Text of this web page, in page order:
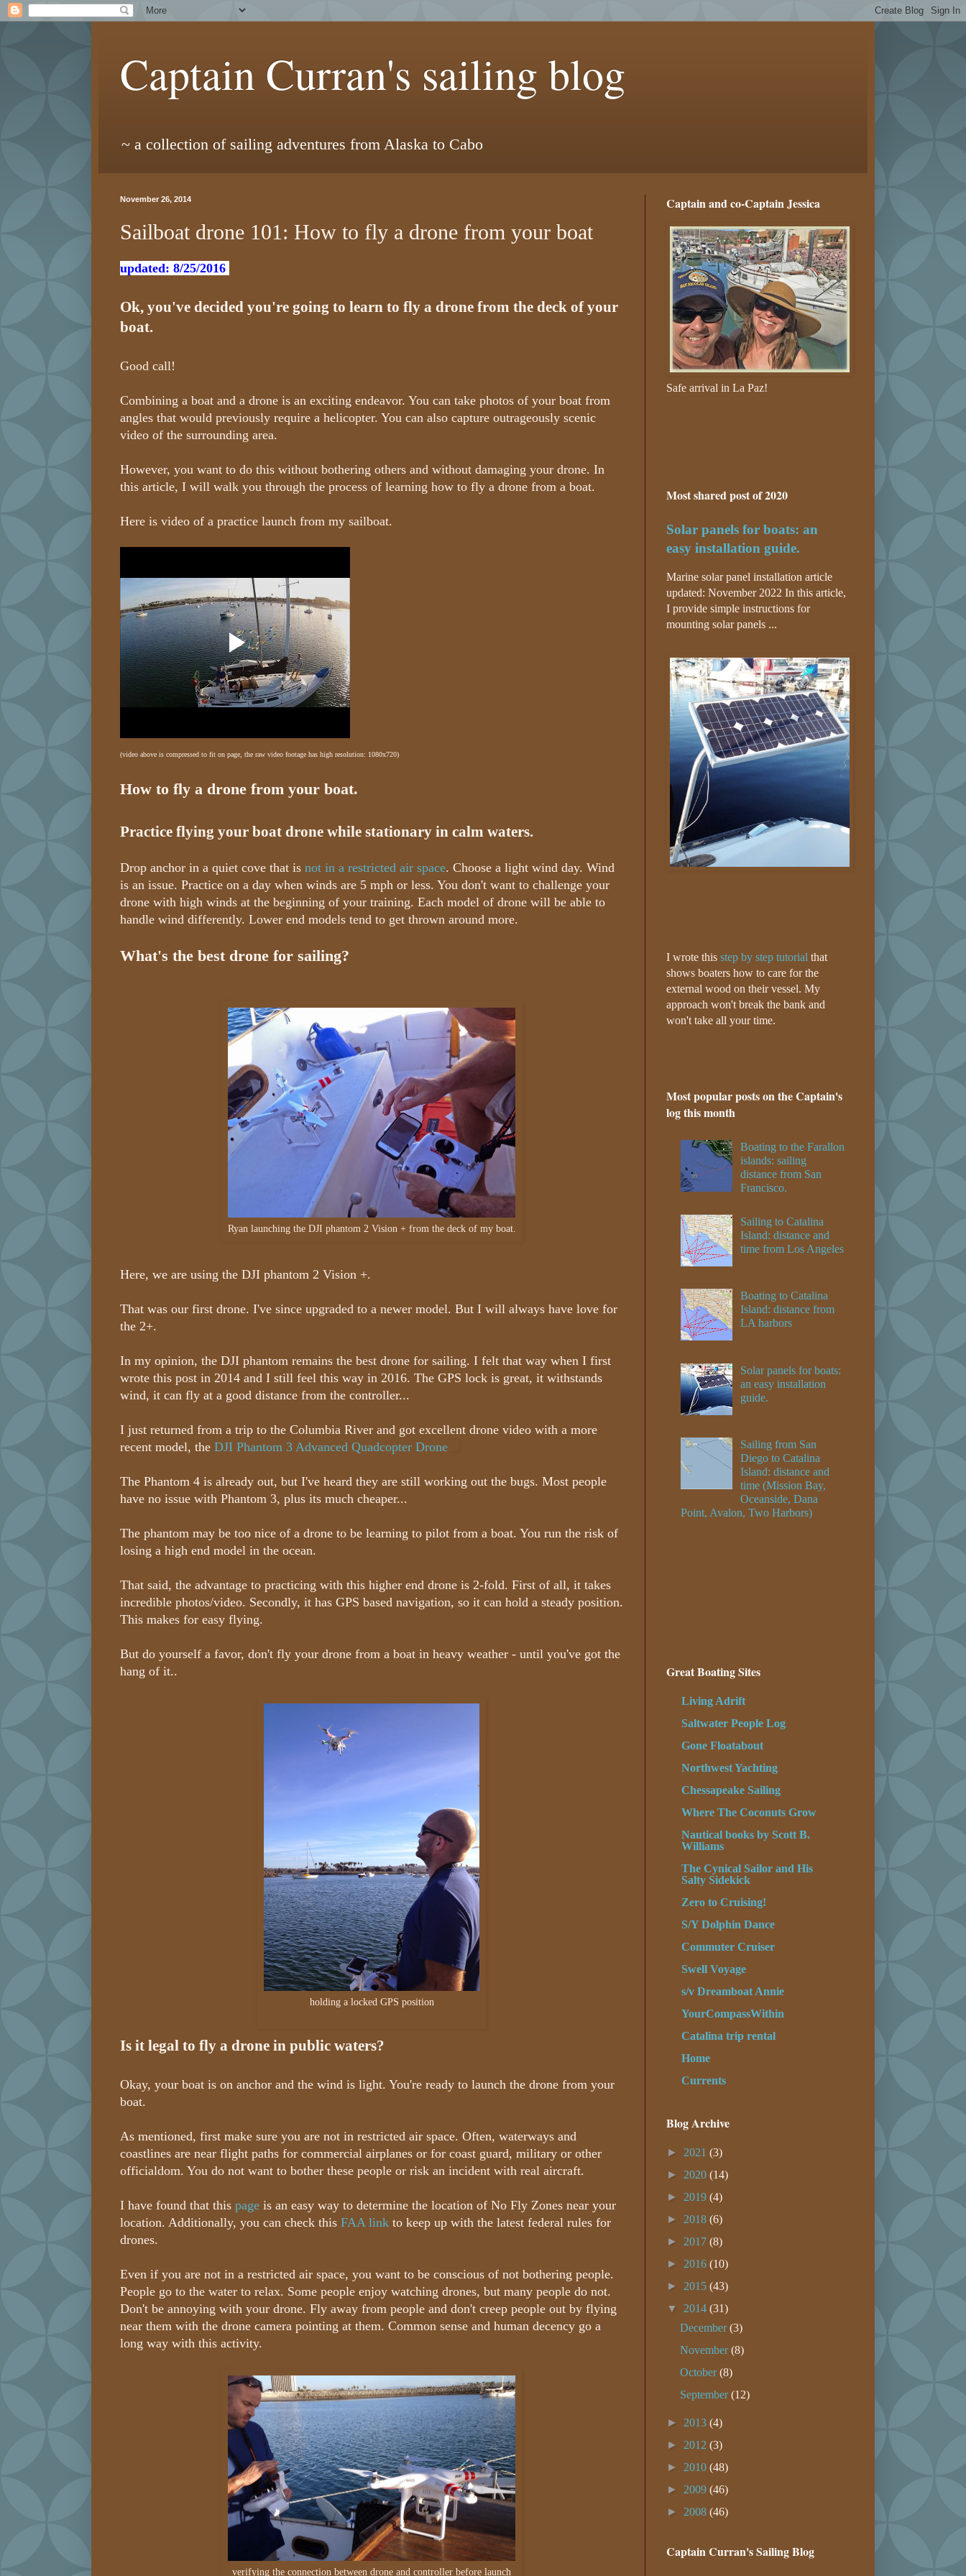
Captain Curran's sailing blog
~ a collection of sailing adventures from Alaska to Cabo
November 26, 2014
Sailboat drone 101: How to fly a drone from your boat
updated: 8/25/2016
Ok, you've decided you're going to learn to fly a drone from the deck of your
boat.
Good call!
Combining a boat and a drone is an exciting endeavor. You can take photos of your boat from
angles that would previously require a helicopter. You can also capture outrageously scenic
video of the surrounding area.
However, you want to do this without bothering others and without damaging your drone. In
this article, I will walk you through the process of learning how to fly a drone from a boat.
Here is video of a practice launch from my sailboat.
(video above is compressed to fit on page, the raw video footage has high resolution: 1080x720)
How to fly a drone from your boat.
Practice flying your boat drone while stationary in calm waters.
Drop anchor in a quiet cove that is not in a restricted air space. Choose a light wind day. Wind
is an issue. Practice on a day when winds are 5 mph or less. You don't want to challenge your
drone with high winds at the beginning of your training. Each model of drone will be able to
handle wind differently. Lower end models tend to get thrown around more.
What's the best drone for sailing?
Ryan launching the DJI phantom 2 Vision + from the deck of my boat.
Here, we are using the DJI phantom 2 Vision +.
That was our first drone. I've since upgraded to a newer model. But I will always have love for
the 2+.
In my opinion, the DJI phantom remains the best drone for sailing. I felt that way when I first
wrote this post in 2014 and I still feel this way in 2016. The GPS lock is great, it withstands
wind, it can fly at a good distance from the controller...
I just returned from a trip to the Columbia River and got excellent drone video with a more
recent model, the DJI Phantom 3 Advanced Quadcopter Drone
The Phantom 4 is already out, but I've heard they are still working out the bugs. Most people
have no issue with Phantom 3, plus its much cheaper...
The phantom may be too nice of a drone to be learning to pilot from a boat. You run the risk of
losing a high end model in the ocean.
That said, the advantage to practicing with this higher end drone is 2-fold. First of all, it takes
incredible photos/video. Secondly, it has GPS based navigation, so it can hold a steady position.
This makes for easy flying.
But do yourself a favor, don't fly your drone from a boat in heavy weather - until you've got the
hang of it..
holding a locked GPS position
Is it legal to fly a drone in public waters?
Okay, your boat is on anchor and the wind is light. You're ready to launch the drone from your
boat.
As mentioned, first make sure you are not in restricted air space. Often, waterways and
coastlines are near flight paths for commercial airplanes or for coast guard, military or other
officialdom. You do not want to bother these people or risk an incident with real aircraft.
I have found that this page is an easy way to determine the location of No Fly Zones near your
location. Additionally, you can check this FAA link to keep up with the latest federal rules for
drones.
Even if you are not in a restricted air space, you want to be conscious of not bothering people.
People go to the water to relax. Some people enjoy watching drones, but many people do not.
Don't be annoying with your drone. Fly away from people and don't creep people out by flying
near them with the drone camera pointing at them. Common sense and human decency go a
long way with this activity.
verifying the connection between drone and controller before launch
Captain and co-Captain Jessica
Safe arrival in La Paz!
Most shared post of 2020
Solar panels for boats: an
easy installation guide.
Marine solar panel installation article
updated: November 2022 In this article,
I provide simple instructions for
mounting solar panels ...
I wrote this step by step tutorial that
shows boaters how to care for the
external wood on their vessel. My
approach won't break the bank and
won't take all your time.
Most popular posts on the Captain's
log this month
Boating to the Farallon
islands: sailing
distance from San
Francisco.
Sailing to Catalina
Island: distance and
time from Los Angeles
Boating to Catalina
Island: distance from
LA harbors
Solar panels for boats:
an easy installation
guide.
Sailing from San
Diego to Catalina
Island: distance and
time (Mission Bay,
Oceanside, Dana
Point, Avalon, Two Harbors)
Great Boating Sites
Living Adrift
Saltwater People Log
Gone Floatabout
Northwest Yachting
Chessapeake Sailing
Where The Coconuts Grow
Nautical books by Scott B.
Williams
The Cynical Sailor and His
Salty Sidekick
Zero to Cruising!
S/Y Dolphin Dance
Commuter Cruiser
Swell Voyage
s/v Dreamboat Annie
YourCompassWithin
Catalina trip rental
Home
Currents
Blog Archive
► 2021 (3)
► 2020 (14)
► 2019 (4)
► 2018 (6)
► 2017 (8)
► 2016 (10)
► 2015 (43)
▼ 2014 (31)
December(3)
November(8)
October(8)
September(12)
► 2013 (4)
► 2012 (3)
► 2010 (48)
► 2009 (46)
► 2008 (46)
Captain Curran's Sailing Blog